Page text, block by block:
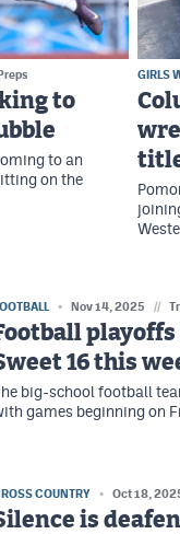
to
to an
on the
GIRLS
Nov 14, 2025 //
playoffs
16 this
big-school football
games beginning on
COUNTRY Oct 18,
is